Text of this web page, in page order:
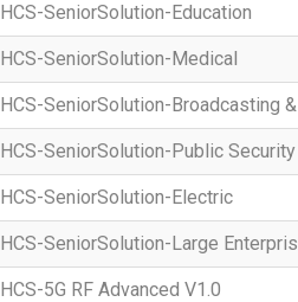
HCS-SeniorSolution-Education
HCS-SeniorSolution-Medical
HCS-SeniorSolution-Broadcasting
HCS-SeniorSolution-Public Security
HCS-SeniorSolution-Electric
HCS-SeniorSolution-Large
HCS-5G RF Advanced V1.0